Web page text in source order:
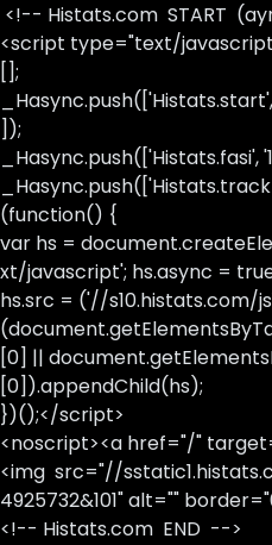
<!-- Histats.com START
<script type="text/
[];
]);
_Hasync.push(['Histats.fasi',
(function() {
var hs =
xt/javascript'; hs.async =
hs.src = ('//s10.histats.com/
[0] ||
[0]).appendChild(hs);
})();</script>
<noscript><a href="/"
<img src="//
4925732&101" alt=""
<!-- Histats.com END -->